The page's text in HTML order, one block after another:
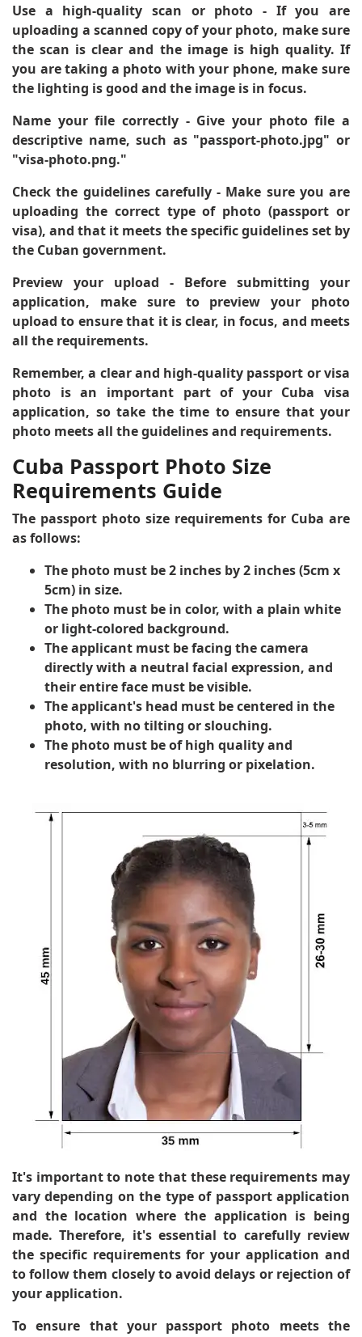
Use a high-quality scan or photo - If you are
uploading a scanned copy of your photo, make sure
the scan is clear and the image is high quality. If
you are taking a photo with your phone, make sure
the lighting is good and the image is in focus.
Name your file correctly - Give your photo file a
descriptive name, such as "passport-photo.jpg" or
"visa-photo.png."
Check the guidelines carefully- Make sure you are
uploading the correct type of photo (passport or
visa), and that it meets the specific guidelines set by
the Cuban government.
Preview your upload - Before submitting your
application, make sure to preview your photo
upload to ensure that it is clear, in focus, and meets
all the requirements.
Remember, a clear and high-quality passport or visa
photo is an important part of your Cuba visa
application, so take the time to ensure that your
photo meets all the guidelines and requirements.
Cuba Passport Photo Size
Requirements Guide
The passport photo size requirements for Cuba are
as follows:
The photo must be 2 inches by 2 inches (5cm x
5cm) in size.
The photo must be in color, with a plain white
or light-colored background.
The applicant must be facing the camera
directly with a neutral facial expression, and
their entire face must be visible.
The applicant's head must be centered in the
photo, with no tilting or slouching.
The photo must be of high quality and
resolution, with no blurring or pixelation.
It's important to note that these requirements may
vary depending on the type of passport application
and the location where the application is being
made. Therefore, it's essential to carefully review
the specific requirements for your application and
to follow them closely to avoid delays or rejection of
your application.
To ensure that your passport photo meets the